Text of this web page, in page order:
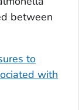
between
to
with